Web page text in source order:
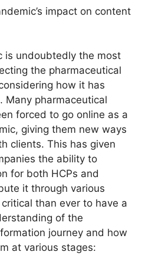
impact on content
is undoubtedly the most
the pharmaceutical
how it has
Many pharmaceutical
forced to go online as a
giving them new ways
clients. This has given
the ability to
for both HCPs and
it through various
critical than ever to have a
of the
journey and how
at various stages: